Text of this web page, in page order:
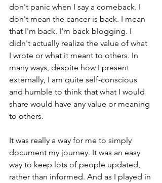
don't panic when I say a comeback. I
don't mean the cancer is back. I mean
that I'm back. I'm back blogging. I
didn't actually realize the value of what
I wrote or what it meant to others. In
many ways, despite how I present
externally, I am quite self-conscious
and humble to think that what I would
share would have any value or meaning
to others.
It was really a way for me to simply
document my journey. It was an easy
way to keep lots of people updated,
rather than informed. And as I played in